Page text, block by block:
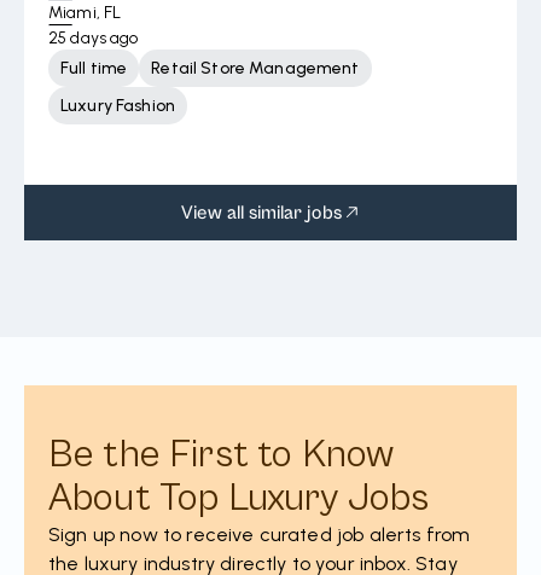
Miami, FL
25 days ago
Full time
Retail Store Management
Luxury Fashion
View all similar jobs
Be the First to Know
About Top Luxury Jobs
Sign up now to receive curated job alerts from
the luxury industry directly to your inbox. Stay